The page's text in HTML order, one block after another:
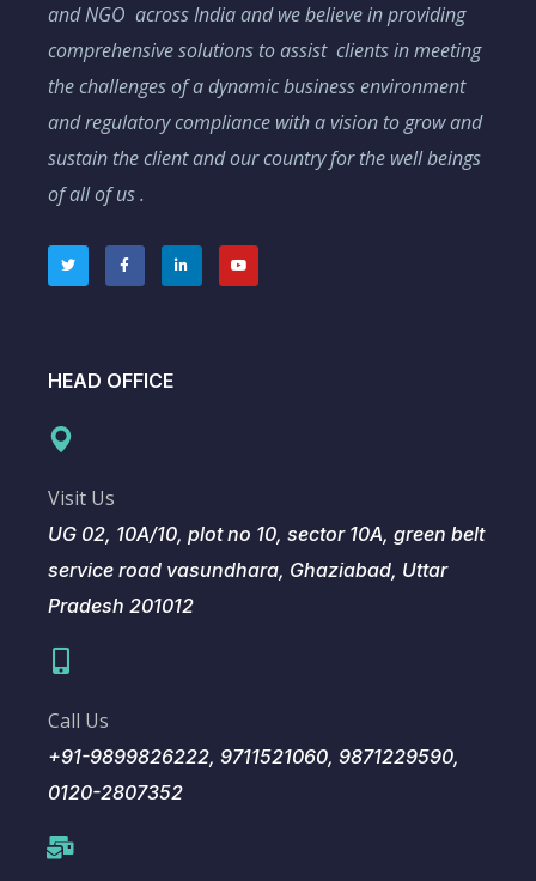
and NGO across India and we believe in providing
comprehensive solutions to assist clients in meeting
the challenges of a dynamic business environment
and regulatory compliance with a vision to grow and
sustain the client and our country for the well beings
of all of us .
HEAD OFFICE
Visit Us
UG 02, 10A/10, plot no 10, sector 10A, green belt
service road vasundhara, Ghaziabad, Uttar
Pradesh 201012
Call Us
+91-9899826222, 9711521060, 9871229590,
0120-2807352